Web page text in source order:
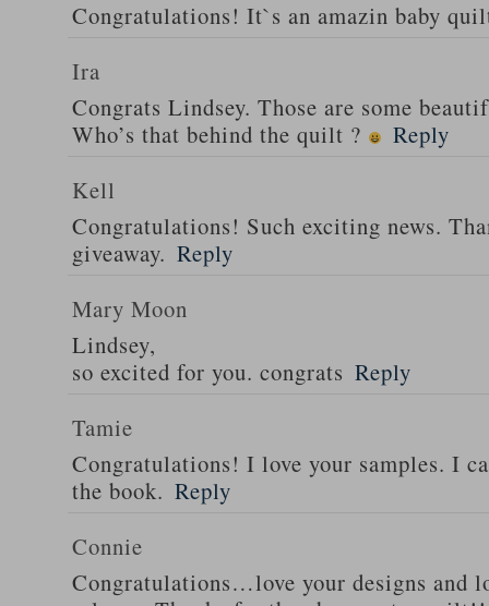
Congratulations! It`s an amazin baby
Ira
Congrats Lindsey. Those are some
Who’s that behind the quilt ?
Reply
Kell
Congratulations! Such exciting news.
giveaway. Reply
Mary Moon
Lindsey,
so excited for you. congrats Reply
Tamie
Congratulations! I love your samples. I
the book. Reply
Connie
Congratulations…love your designs and